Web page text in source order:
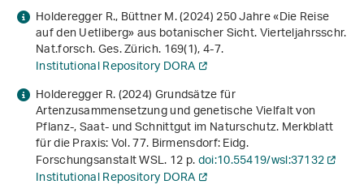
Holderegger R., Büttner M. (2024) 250 Jahre «Die Reise
auf den Uetliberg» aus botanischer Sicht. Vierteljahrsschr.
Nat.forsch. Ges. Zürich.169(1), 4-7.
Institutional Repository DORA
Holderegger R. (2024)Grundsätze für
Artenzusammensetzung und genetische Vielfalt von
Pflanz-, Saat- und Schnittgut im Naturschutz. Merkblatt
für die Praxis: Vol. 77. Birmensdorf: Eidg.
Forschungsanstalt WSL. 12 p.doi:10.55419/wsl:37132
Institutional Repository DORA